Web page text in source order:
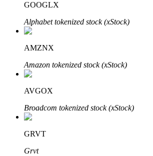
Bitrue Partners
Bitrue Affiliates
GOOGLX
Alphabet tokenized stock (xStock)
AMZNX
Amazon tokenized stock (xStock)
AVGOX
Broadcom tokenized stock (xStock)
GRVT
Grvt